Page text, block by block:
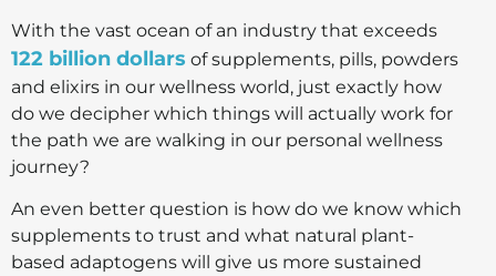
With the vast ocean of an industry that exceeds
122 billion dollars of supplements, pills, powders
and elixirs in our wellness world, just exactly how
do we decipher which things will actually work for
the path we are walking in our personal wellness
journey?
An even better question is how do we know which
supplements to trust and what natural plant-
based adaptogens will give us more sustained